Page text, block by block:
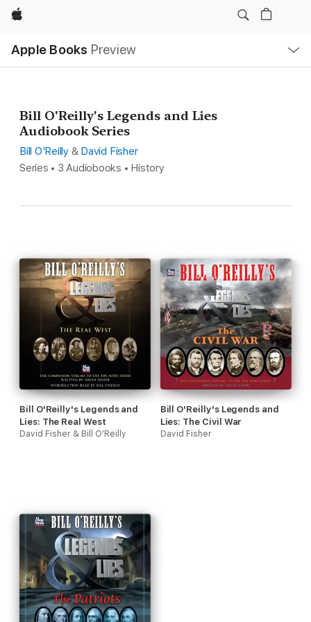
Apple
Apple Books Preview
Nav
Open
Menu
Bill O'Reilly's Legends and Lies
Audiobook Series
Bill O'Reilly & David Fisher
Series • 3 Audiobooks • History
Bill O'Reilly's Legends and
Lies: The Real West
David Fisher & Bill O'Reilly
Bill O'Reilly's Legends and
Lies: The Civil War
David Fisher